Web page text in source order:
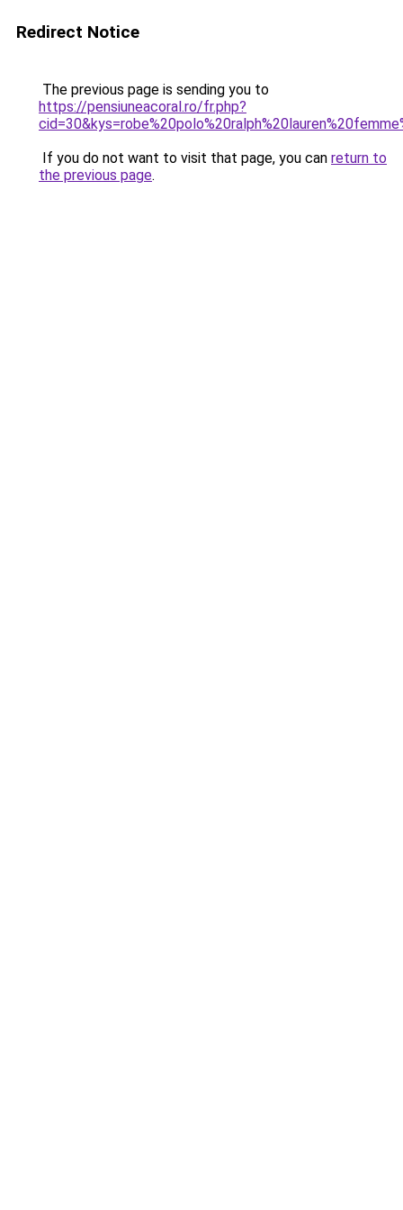
Redirect Notice
The previous page is sending you to
https://pensiuneacoral.ro/fr.php?
If you do not want to visit that page, you can return to
the previous page.